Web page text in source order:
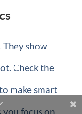
They show
Check the
make smart
you focus on